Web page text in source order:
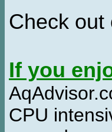
Check out
If you
CPU